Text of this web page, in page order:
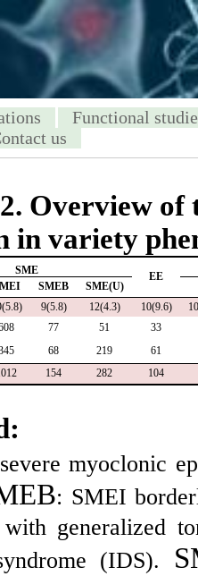
Functional
us
Overview of
in variety
SME EE
SMEB
SME(U)
9(5.8) 12(4.3) 10(9.6)
77 51
33
68 219
61
154 282 104
myoclonic
: SMEI
generalized
(IDS).